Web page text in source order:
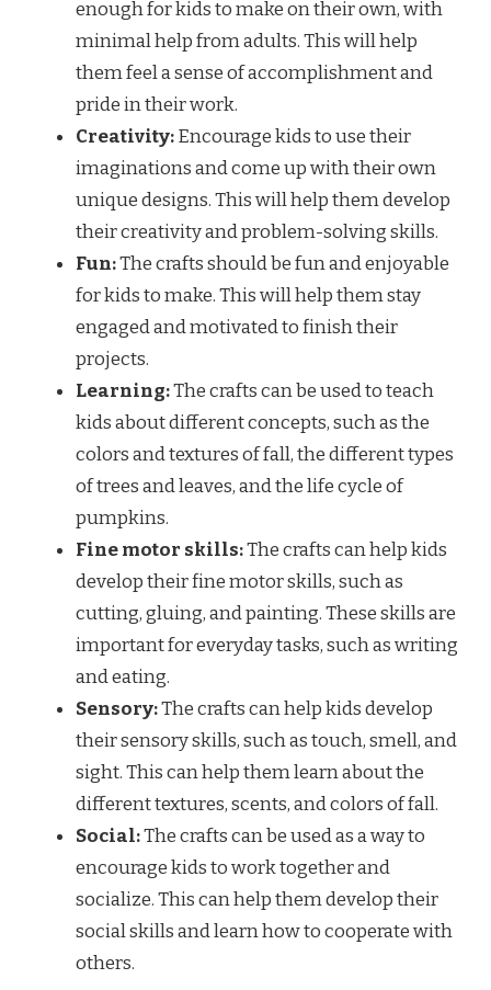
enough for kids to make on their own, with
minimal help from adults. This will help
them feel a sense of accomplishment and
pride in their work.
Creativity:Encourage kids to use their
imaginations and come up with their own
unique designs. This will help them develop
their creativity and problem-solving skills.
Fun:The crafts should be fun and enjoyable
for kids to make. This will help them stay
engaged and motivated to finish their
projects.
Learning:The crafts can be used to teach
kids about different concepts, such as the
colors and textures of fall, the different types
of trees and leaves, and the life cycle of
pumpkins.
Fine motor skills:The crafts can help kids
develop their fine motor skills, such as
cutting, gluing, and painting. These skills are
important for everyday tasks, such as writing
and eating.
Sensory:The crafts can help kids develop
their sensory skills, such as touch, smell, and
sight. This can help them learn about the
different textures, scents, and colors of fall.
Social:The crafts can be used as a way to
encourage kids to work together and
socialize. This can help them develop their
social skills and learn how to cooperate with
others.